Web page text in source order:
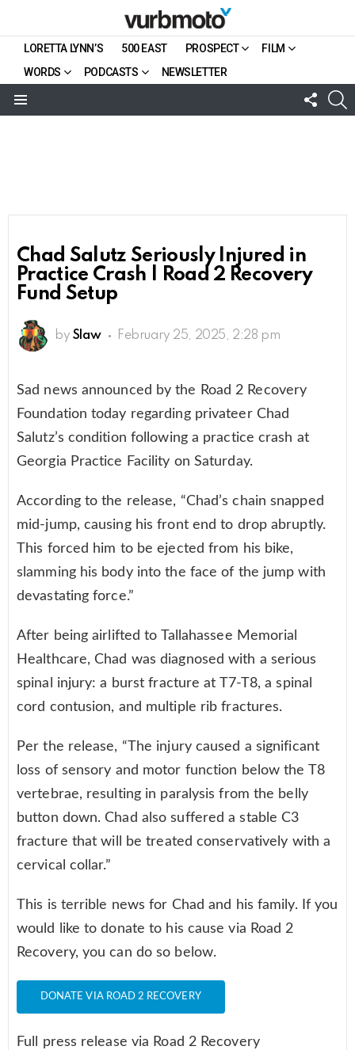
LORETTA LYNN’S 500 EAST PROSPECT
FILM
WORDS
PODCASTS NEWSLETTER
US
Chad Salutz Seriously Injured in
Practice Crash | Road 2 Recovery
Fund Setup
by Slaw February 25, 2025, 2:28 pm
Sad news announced by the Road 2 Recovery
Foundation today regarding privateer Chad
Salutz’s condition following a practice crash at
Georgia Practice Facility on Saturday.
According to the release, “Chad’s chain snapped
mid-jump, causing his front end to drop abruptly.
This forced him to be ejected from his bike,
slamming his body into the face of the jump with
devastating force.”
After being airlifted to Tallahassee Memorial
Healthcare, Chad was diagnosed with a serious
spinal injury: a burst fracture at T7-T8, a spinal
cord contusion, and multiple rib fractures.
Per the release, “The injury caused a significant
loss of sensory and motor function below the T8
vertebrae, resulting in paralysis from the belly
button down. Chad also suffered a stable C3
fracture that will be treated conservatively with a
cervical collar.”
This is terrible news for Chad and his family. If you
would like to donate to his cause via Road 2
Recovery, you can do so below.
DONATE VIA ROAD 2 RECOVERY
Full press release via Road 2 Recovery